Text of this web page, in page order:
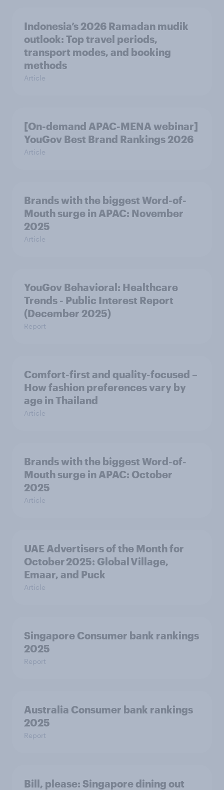
Indonesia’s 2026 Ramadan mudik
outlook: Top travel periods,
transport modes, and booking
methods
Article
[On-demand APAC-MENA webinar]
YouGov Best Brand Rankings 2026
Article
Brands with the biggest Word-of-
Mouth surge in APAC: November
2025
Article
YouGov Behavioral: Healthcare
Trends - Public Interest Report
(December 2025)
Report
Comfort-first and quality-focused –
How fashion preferences vary by
age in Thailand
Article
Brands with the biggest Word-of-
Mouth surge in APAC: October
2025
Article
UAE Advertisers of the Month for
October 2025: Global Village,
Emaar, and Puck
Article
Singapore Consumer bank rankings
2025
Report
Australia Consumer bank rankings
2025
Report
Bill, please:​ Singapore dining out